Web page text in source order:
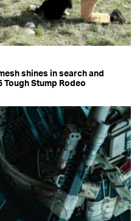
shines in search and
Stump Rodeo